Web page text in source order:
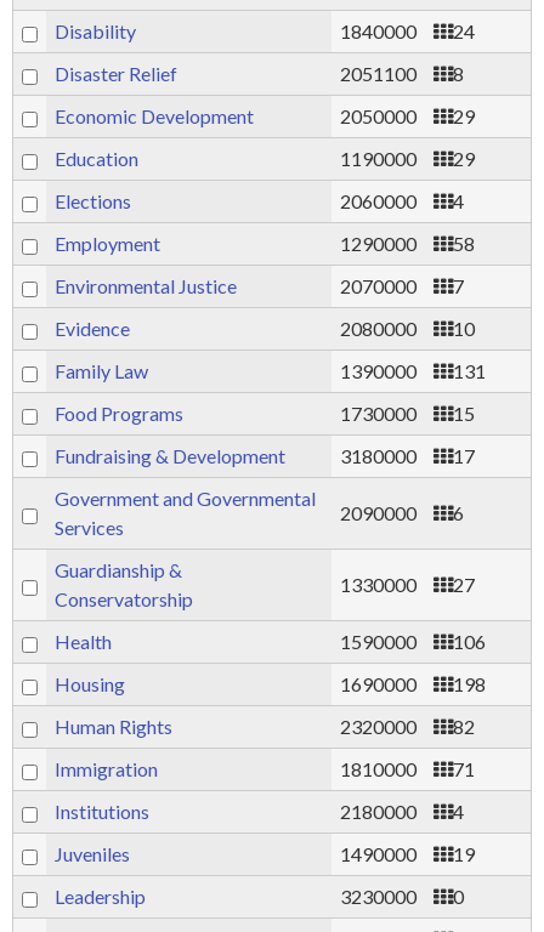
Disability
1840000
24
Disaster Relief
2051100
8
Economic Development
2050000
29
Education
1190000
29
Elections
2060000
4
Employment
1290000
58
Environmental Justice
2070000
7
Evidence
2080000
10
Family Law
1390000
131
Food Programs
1730000
15
Fundraising & Development
3180000
17
Government and Governmental
Services
2090000 6
Guardianship &
Conservatorship
1330000 27
Health 1590000
106
Housing
1690000
198
Human Rights
2320000
82
Immigration
1810000
71
Institutions
2180000
4
Juveniles
1490000
19
Leadership
3230000
0